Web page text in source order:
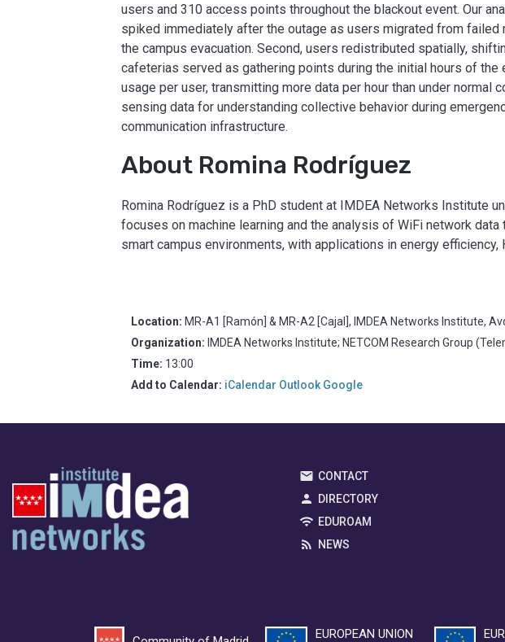
users and 310 access points throughout the blackout event. Our
spiked immediately after the outage as users migrated from
the campus evacuation. Second, users redistributed spatially,
cafeterias served as gathering points during the initial hours of
usage per user, transmitting more data per hour than under
sensing data for understanding collective behavior during
communication infrastructure.
About Romina Rodríguez
Romina Rodríguez is a PhD student at IMDEA Networks Institute
focuses on machine learning and the analysis of WiFi network
smart campus environments, with applications in energy
Location: MR-A1 [Ramón] & MR-A2 [Cajal], IMDEA Networks Institute,
Organization: IMDEA Networks Institute; NETCOM Research Group
Time: 13:00
Add to Calendar: iCalendar Outlook Google
CONTACT
DIRECTORY
EDUROAM
NEWS
EUROPEAN UNION